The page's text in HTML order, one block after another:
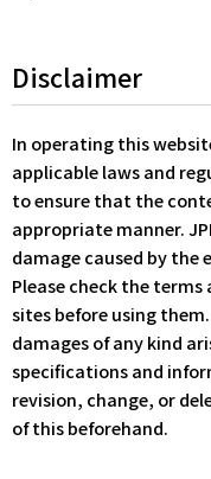
Disclaimer
In operating this
applicable laws and
to ensure that the
appropriate manner.
damage caused by the
Please check the
sites before using
damages of any kind
specifications and
revision, change, or
of this beforehand.